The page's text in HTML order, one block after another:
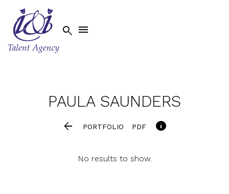
 
PAULA SAUNDERS
 PORTFOLIO PDF 
No results to show.